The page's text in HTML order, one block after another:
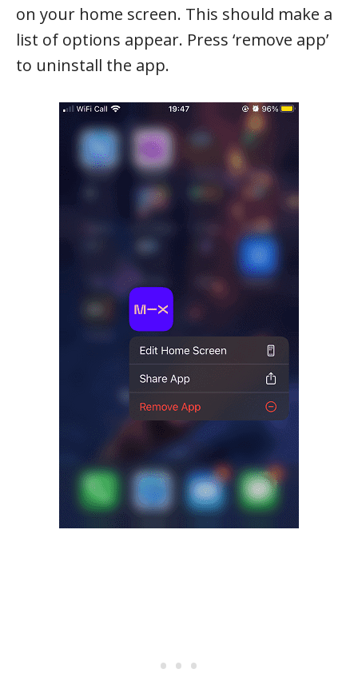
on your home screen. This should make a
list of options appear. Press ‘remove app’
to uninstall the app.